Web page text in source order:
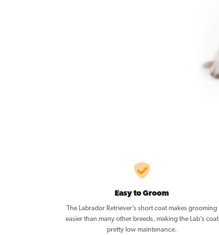
Easy to Groom
The Labrador Retriever’s short coat makes grooming
easier than many other breeds, making the Lab’s coat
pretty low maintenance.